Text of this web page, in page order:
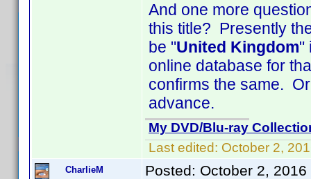
And one more
this title? Presently
be "United Kingdom"
online database for
confirms the same.
advance.
My DVD/Blu-ray
Last edited: October 2,
CharlieM Posted: October 2, 2016